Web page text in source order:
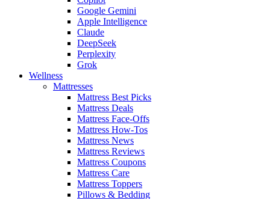
Google Gemini
Apple Intelligence
Claude
DeepSeek
Perplexity
Grok
Wellness
Mattresses
Mattress Best Picks
Mattress Deals
Mattress Face-Offs
Mattress How-Tos
Mattress News
Mattress Reviews
Mattress Coupons
Mattress Care
Mattress Toppers
Pillows & Bedding